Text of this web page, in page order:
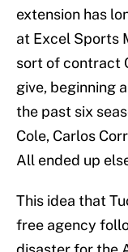
extension has
at Excel Sports
sort of contract
give, beginning
the past six
Cole, Carlos
All ended up
This idea that
free agency